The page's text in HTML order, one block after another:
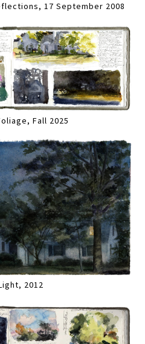
17 September 2008
Fall 2025
2012